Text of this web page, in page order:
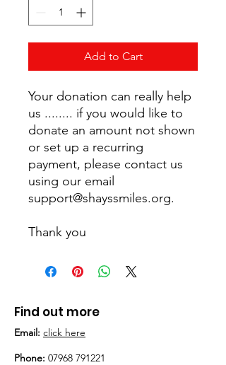
Add to Cart
Your donation can really help
us ........ if you would like to
donate an amount not shown
or set up a recurring
payment, please contact us
using our email
support@shayssmiles.org.
Thank you
Find out more
Email: click here
Phone: 07968 791221